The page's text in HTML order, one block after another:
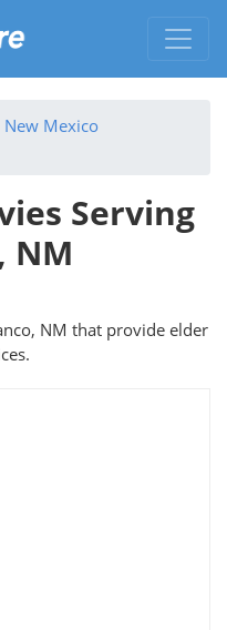
New Mexico
Serving
NM
NM that provide elder